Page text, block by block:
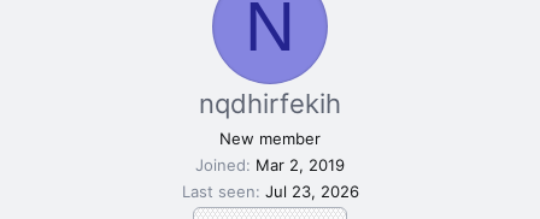
N
nqdhirfekih
New member
Joined
Mar 2, 2019
Last seen Jul 23, 2026